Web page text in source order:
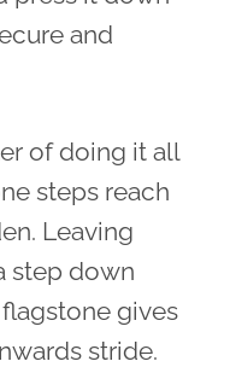
and
of doing it all
steps reach
Leaving
step down
gives
stride.